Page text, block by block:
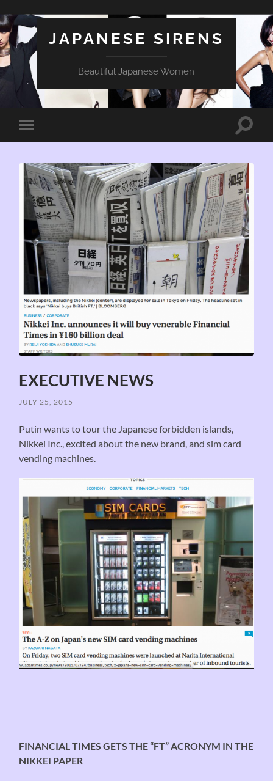
JAPANESE SIRENS
Beautiful Japanese Women
Toggle
mobile
Toggle
EXECUTIVE NEWS
JULY 25, 2015
Putin wants to tour the Japanese forbidden islands,
Nikkei Inc., excited about the new brand, and sim card
vending machines.
FINANCIAL TIMES GETS THE “FT” ACRONYM IN THE
NIKKEI PAPER